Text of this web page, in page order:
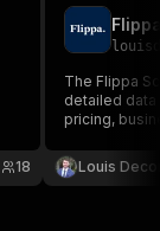
18
The Flippa
detailed
pricing,
opportunities.
Louis